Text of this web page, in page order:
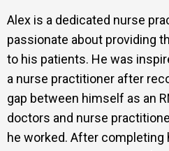
Alex is a dedicated nurse
passionate about providing
to his patients. He was
a nurse practitioner after
gap between himself as an
doctors and nurse
he worked. After completing